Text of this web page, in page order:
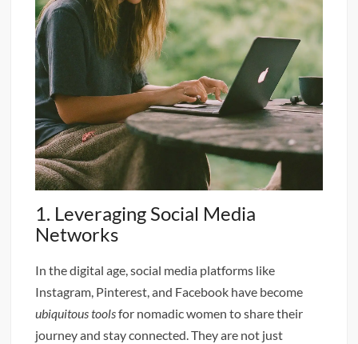
1. Leveraging Social Media
Networks
In the digital age, social media platforms like
Instagram, Pinterest, and Facebook have become
ubiquitous toolsfor nomadic women to share their
journey and stay connected. They are not just